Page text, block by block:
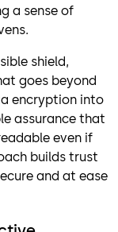
a sense of
shield,
goes beyond
encryption into
assurance that
even if
builds trust
and at ease